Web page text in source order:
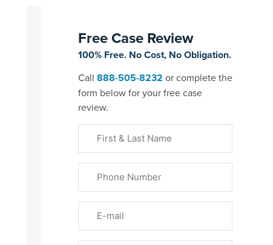
Free Case Review
100% Free. No Cost, No Obligation.
Call 888-505-8232 or complete the
form below for your free case
review.
Last
Name
(Required)